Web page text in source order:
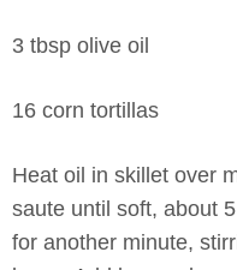
3 tbsp olive oil
16 corn tortillas
Heat oil in skillet over
saute until soft, about
for another minute,